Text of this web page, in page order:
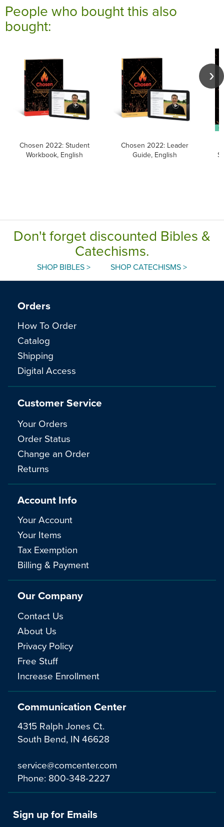
People who bought this also
bought:
Chosen 2022: Student
Workbook, English
Chosen 2022: Leader
Guide, English
Don't forget discounted Bibles &
Catechisms.
SHOP BIBLES > SHOP CATECHISMS >
Communication Center
4315 Ralph Jones Ct.
South Bend, IN 46628
service@comcenter.com
Phone: 800-348-2227
Orders
How To Order
Catalog
Shipping
Digital Access
Customer Service
Your Orders
Order Status
Change an Order
Returns
Account Info
Your Account
Your Items
Tax Exemption
Billing & Payment
Our Company
Contact Us
About Us
Privacy Policy
Free Stuff
Increase Enrollment
Sign up for Emails